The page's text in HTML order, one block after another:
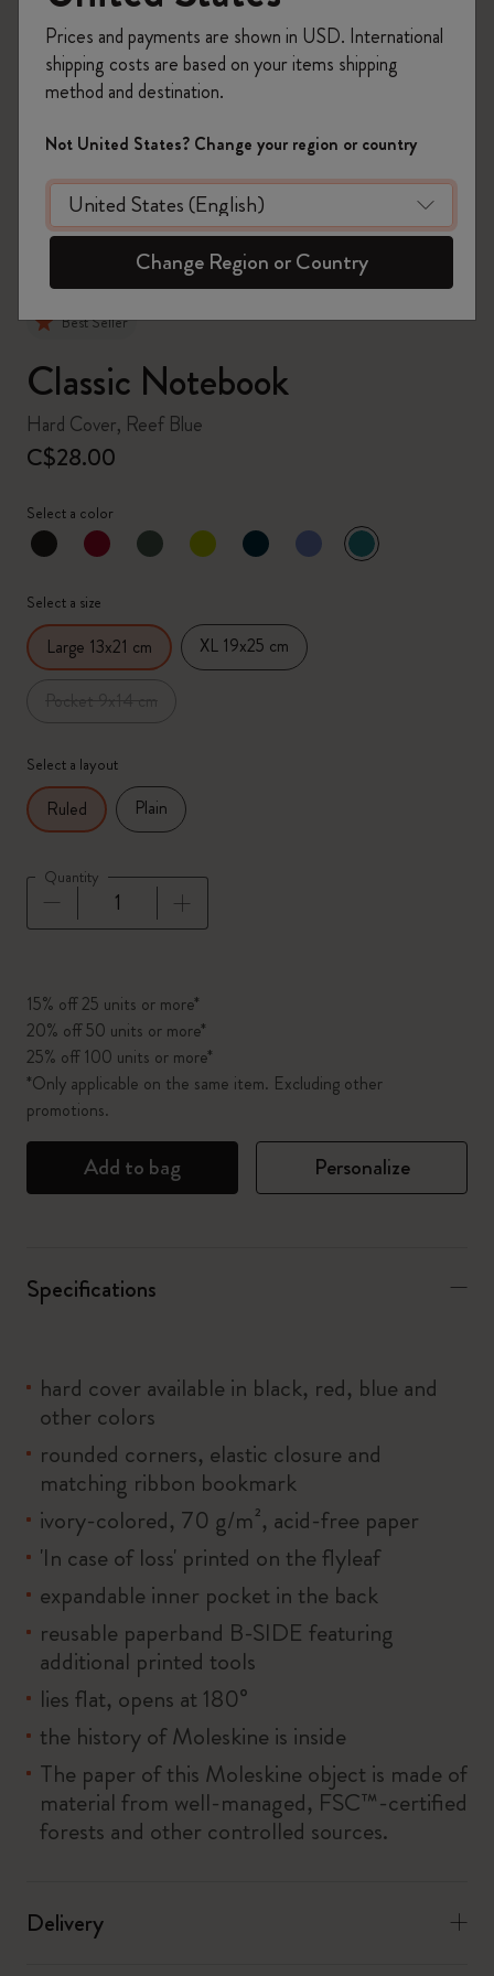
zoom.cta
Best Seller
Classic Notebook
Hard Cover, Reef Blue
C$28.00
Select a color
selected
*Selected color
Select a size
Large 13x21 cm XL 19x25 cm
Select a layout
Ruled Plain
Quantity
15% off 25 units or more*
20% off 50 units or more*
25% off 100 units or more*
*Only applicable on the same item. Excluding other
promotions.
Add to bag Personalize
Specifications
hard cover available in black, red, blue and
other colors
rounded corners, elastic closure and
matching ribbon bookmark
ivory-colored, 70 g/m², acid-free paper
'In case of loss' printed on the flyleaf
expandable inner pocket in the back
reusable paperband B-SIDE featuring
additional printed tools
lies flat, opens at 180°
the history of Moleskine is inside
The paper of this Moleskine object is made of
material from well-managed, FSC™-certified
forests and other controlled sources.
Delivery
Prices and payments are shown in USD. International
shipping costs are based on your items shipping
method and destination.
Not United States? Change your region or country
Change Region or Country